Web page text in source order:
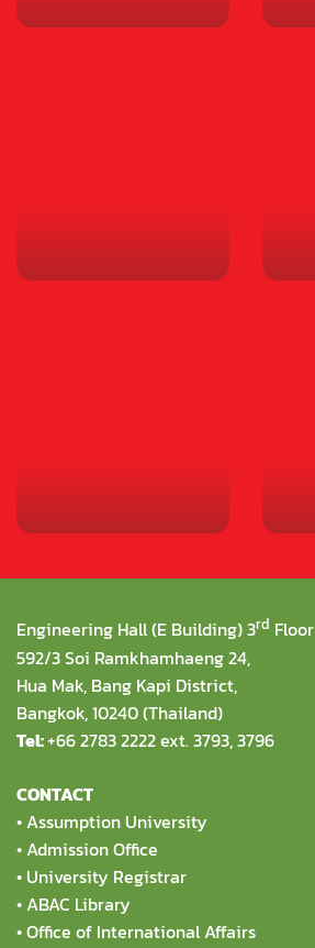
Engineering Hall (E Building) 3rd Floor
592/3 Soi Ramkhamhaeng 24,
Hua Mak, Bang Kapi District,
Bangkok, 10240 (Thailand)
Tel:+66 2783 2222 ext. 3793, 3796
CONTACT
• Assumption University
• Admission Office
• University Registrar
• ABAC Library
•Office of International Affairs